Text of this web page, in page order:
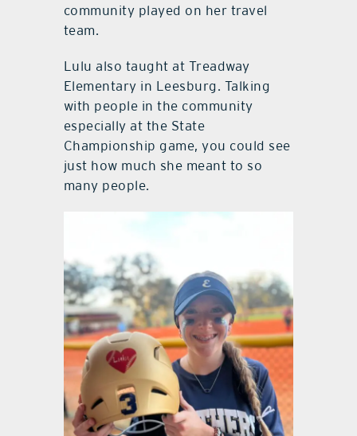
community played on her travel
team.
Lulu also taught at Treadway
Elementary in Leesburg. Talking
with people in the community
especially at the State
Championship game, you could see
just how much she meant to so
many people.